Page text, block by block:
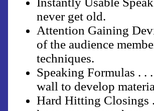
never get old.
Attention Gaining
of the audience
techniques.
Speaking Formulas . .
wall to develop
Hard Hitting Closings